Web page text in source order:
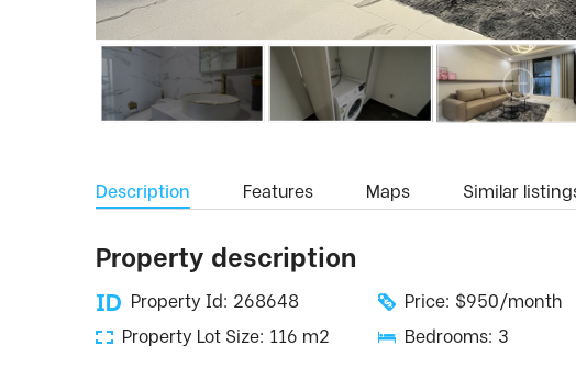
Description Features Maps Similar
Property description
Property Id: 268648 Price: $950/month
Property Lot Size: 116 m2
Bedrooms: 3